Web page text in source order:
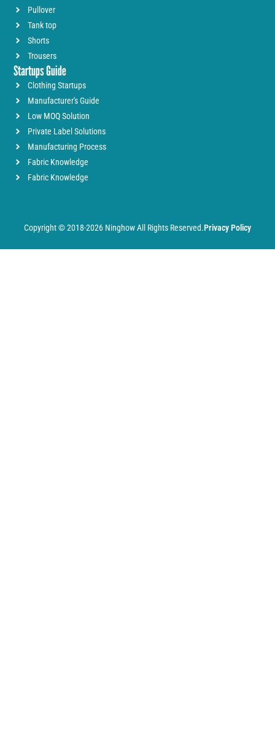
Pullover
Tank top
Shorts
Trousers
Startups Guide
Clothing Startups
Manufacturer's Guide
Low MOQ Solution
Private Label Solutions
Manufacturing Process
Fabric Knowledge
Fabric Knowledge
Copyright © 2018-2026 Ninghow All Rights Reserved.Privacy Policy